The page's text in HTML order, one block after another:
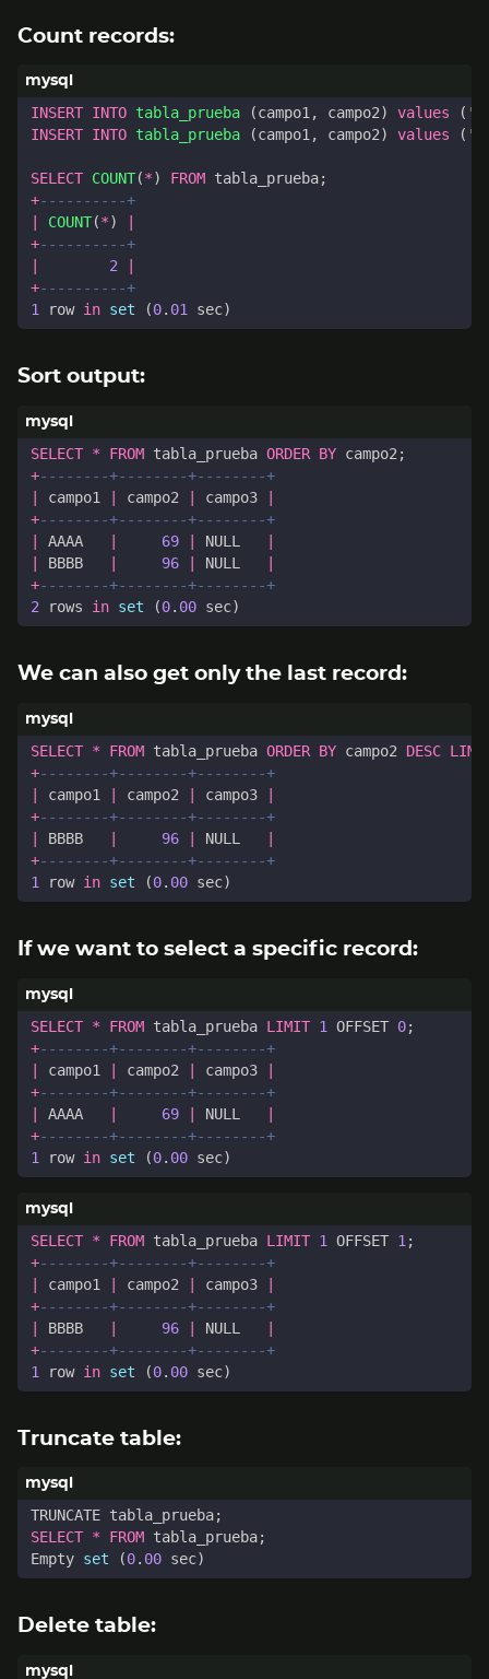
Count records:
INSERT INTO tabla_prueba (campo1, campo2) values (
INSERT INTO tabla_prueba (campo1, campo2) values (
SELECT COUNT(*) FROM tabla_prueba;
+
COUNT(*)
+
2
+
1
row in set (0. 01 sec)
Sort output:
SELECT * FROM tabla_prueba ORDER BY campo2 ;
+
campo1 campo2 campo3
+
AAAA 69 NULL
BBBB 96 NULL
+
2
rows in set (0. 00 sec)
We can also get only the last record:
SELECT * FROM tabla_prueba ORDER BY campo2 DESC
+
campo1 campo2 campo3
+
BBBB 96 NULL
+
1
row in set (0. 00 sec)
If we want to select a specific record:
SELECT * FROM tabla_prueba LIMIT 1 OFFSET 0;
+
campo1 campo2 campo3
+
AAAA 69 NULL
+
1
row in set (0. 00 sec)
SELECT * FROM tabla_prueba LIMIT 1 OFFSET 1 ;
+
|
campo1 | campo2 | campo3
|
+
|
BBBB | 96 | NULL
|
+
1
row in set (0. 00 sec)
Truncate table:
TRUNCATE tabla_prueba;
SELECT * FROM tabla_prueba;
Empty set (0. 00 sec)
Delete table: